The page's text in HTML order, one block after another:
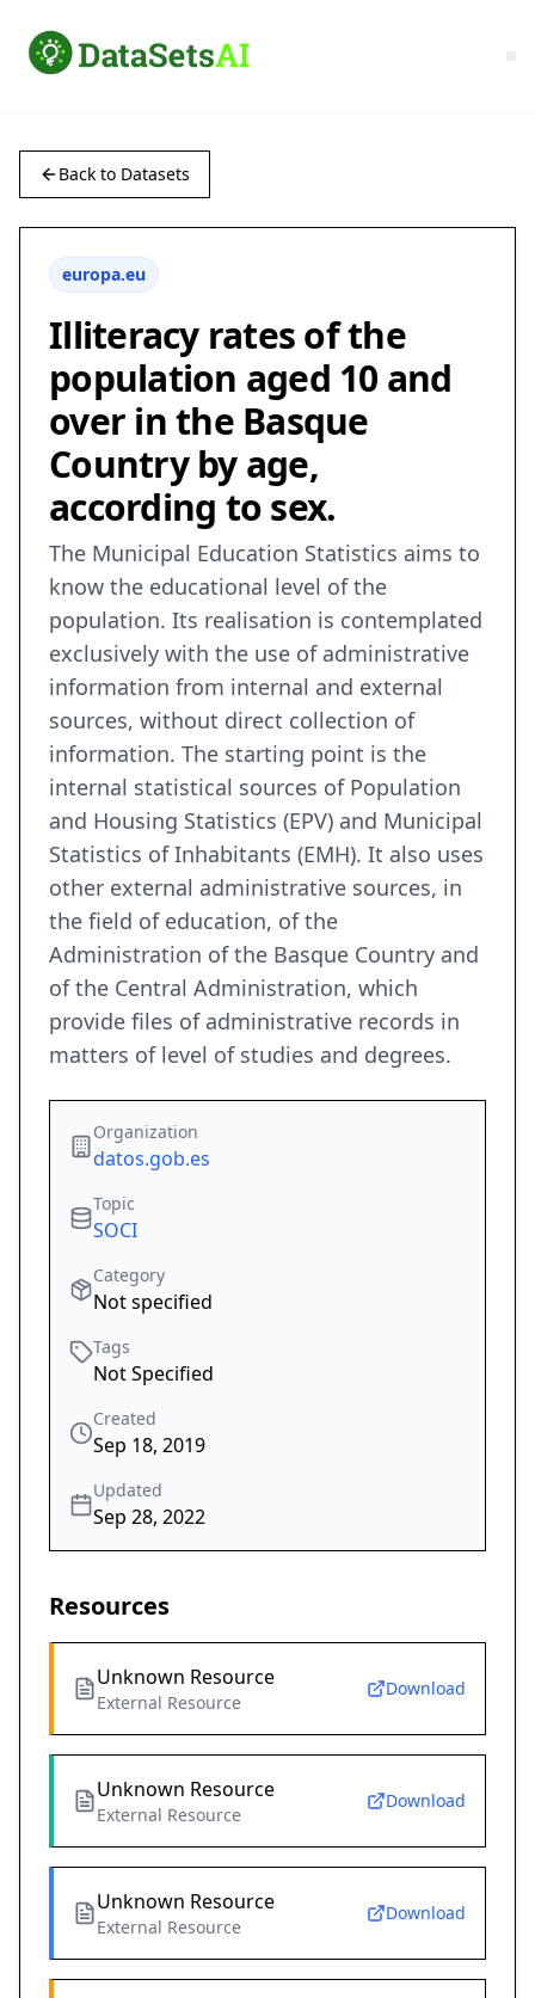
Back to Datasets
europa.eu
Illiteracy rates of the
population aged 10 and
over in the Basque
Country by age,
according to sex.
The Municipal Education Statistics aims to
know the educational level of the
population. Its realisation is contemplated
exclusively with the use of administrative
information from internal and external
sources, without direct collection of
information. The starting point is the
internal statistical sources of Population
and Housing Statistics (EPV) and Municipal
Statistics of Inhabitants (EMH). It also uses
other external administrative sources, in
the field of education, of the
Administration of the Basque Country and
of the Central Administration, which
provide files of administrative records in
matters of level of studies and degrees.
Organization
datos.gob.es
Topic
SOCI
Category
Not specified
Tags
Not Specified
Created
Sep 18, 2019
Updated
Sep 28, 2022
Resources
Unknown Resource
External Resource
Download
Unknown Resource
External Resource
Download
Unknown Resource
External Resource
Download